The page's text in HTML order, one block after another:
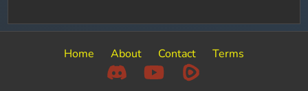
Home About Contact Terms